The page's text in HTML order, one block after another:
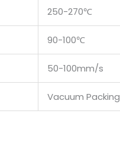
250-270℃
90-100℃
50-100mm/s
Vacuum Packing